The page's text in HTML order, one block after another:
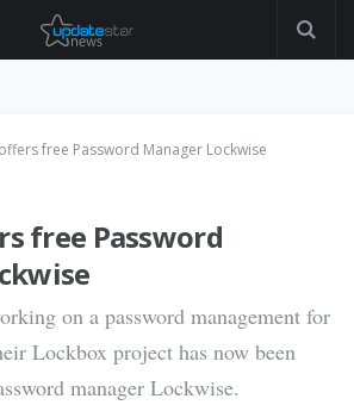
free Password Manager Lockwise
free Password
on a password management for
Lockbox project has now been
manager Lockwise.